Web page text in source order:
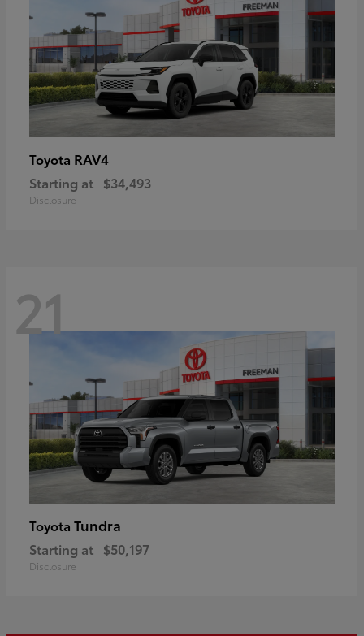
Toyota RAV4
Starting at $34,493
Disclosure
21
Toyota Tundra
Starting at $50,197
Disclosure